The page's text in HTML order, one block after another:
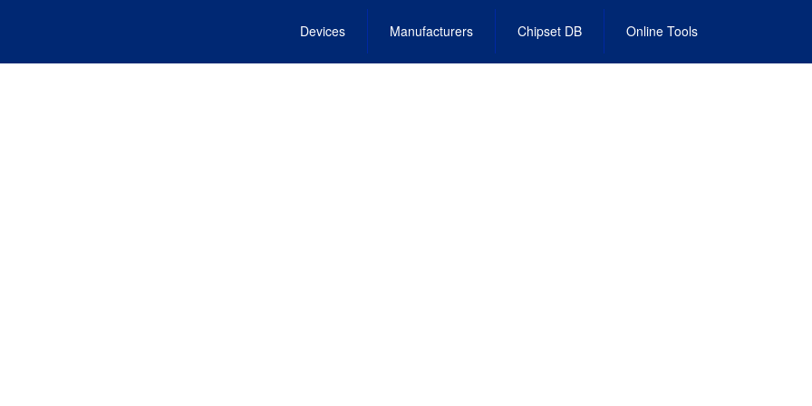
Devices Manufacturers Chipset DB Online Tools